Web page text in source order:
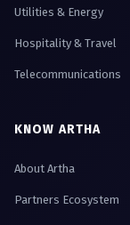
Utilities & Energy
Hospitality & Travel
Telecommunications
KNOW ARTHA
About Artha
Partners Ecosystem